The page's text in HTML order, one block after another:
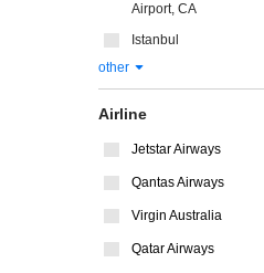
Airport, CA
Istanbul
other
Airline
Jetstar Airways
Qantas Airways
Virgin Australia
Qatar Airways